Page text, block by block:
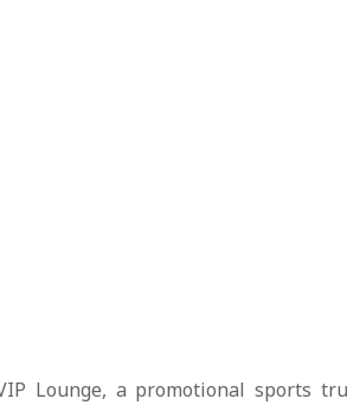
Lounge, a promotional sports